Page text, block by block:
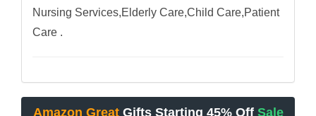
Nursing Services,Elderly Care,Child Care,Patient
Care .
Amazon Great Gifts Starting 45% Off Sale